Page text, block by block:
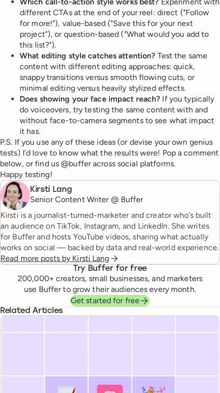
different CTAs at the end of your reel: direct ("Follow
for more!"), value-based ("Save this for your next
project"), or question-based ("What would you add to
this list?").
What editing style catches attention? Test the same
content with different editing approaches: quick,
snappy transitions versus smooth flowing cuts, or
minimal editing versus heavily stylized effects.
Does showing your face impact reach? If you typically
do voiceovers, try testing the same content with and
without face-to-camera segments to see what impact
it has.
P.S. If you use any of these ideas (or devise your own genius
tests) I’d love to know what the results were! Pop a comment
below, or find us @buffer across social platforms.
Happy testing!
Kirsti Lang
Senior Content Writer @ Buffer
Kirsti is a journalist-turned-marketer and creator who’s built
an audience on TikTok, Instagram, and LinkedIn. She writes
for Buffer and hosts YouTube videos, sharing what actually
works on social — backed by data and real-world experience.
Read more posts by Kirsti Lang
Try Buffer for free
200,000+ creators, small businesses, and marketers
use Buffer to grow their audiences every month.
Get started for free
Related Articles